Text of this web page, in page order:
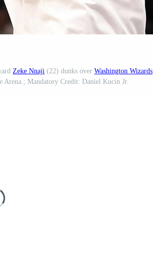
Zeke Nnaji (22) dunks over Washington Wizards
Mandatory Credit: Daniel Kucin Jr.